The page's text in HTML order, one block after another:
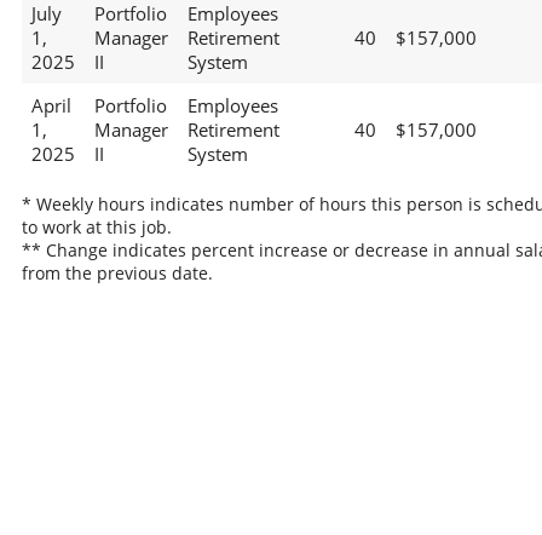
July
1,
2025
Portfolio
Manager
II
Employees
Retirement
System
40 $157,000
April
1,
2025
Portfolio
Manager
II
Employees
Retirement
System
40 $157,000
* Weekly hours indicates number of hours this person is
to work at this job.
** Change indicates percent increase or decrease in annual
from the previous date.